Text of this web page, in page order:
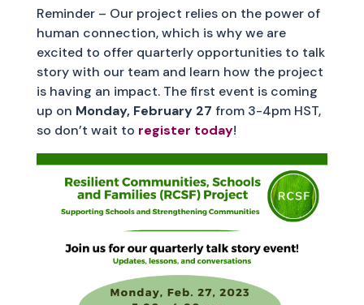
Reminder – Our project relies on the power of
human connection, which is why we are
excited to offer quarterly opportunities to talk
story with our team and learn how the project
is having an impact. The first event is coming
up on Monday, February 27 from 3-4pm HST,
so don’t wait to register today!